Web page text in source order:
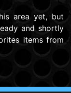
area yet, but
and shortly
items from